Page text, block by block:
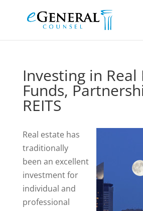
Investing in Real
Funds,
REITS
Real estate has
traditionally
been an excellent
investment for
individual and
professional